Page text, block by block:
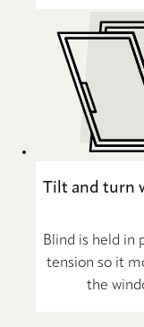
Tilt and turn
Blind is held in
tension so it
the